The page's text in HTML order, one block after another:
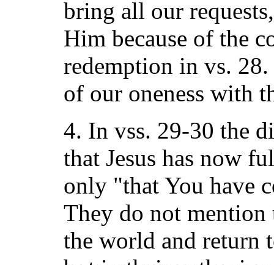
bring all our
Him because of the
redemption in vs.
of our oneness with
4. In vss. 29-30 the
that Jesus has now
only "that You have
They do not mention
the world and return